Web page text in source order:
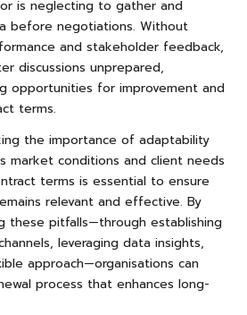
is neglecting to gather and
before negotiations. Without
and stakeholder feedback,
discussions unprepared,
opportunities for improvement and
terms.
the importance of adaptability
market conditions and client needs
terms is essential to ensure
relevant and effective. By
these pitfalls—through establishing
leveraging data insights,
approach—organisations can
process that enhances long-